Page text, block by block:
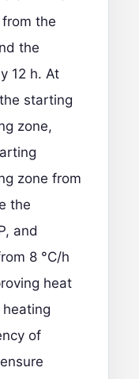
the
the
12 h. At
starting
zone,
zone from
the
and
8 °C/h
heat
of